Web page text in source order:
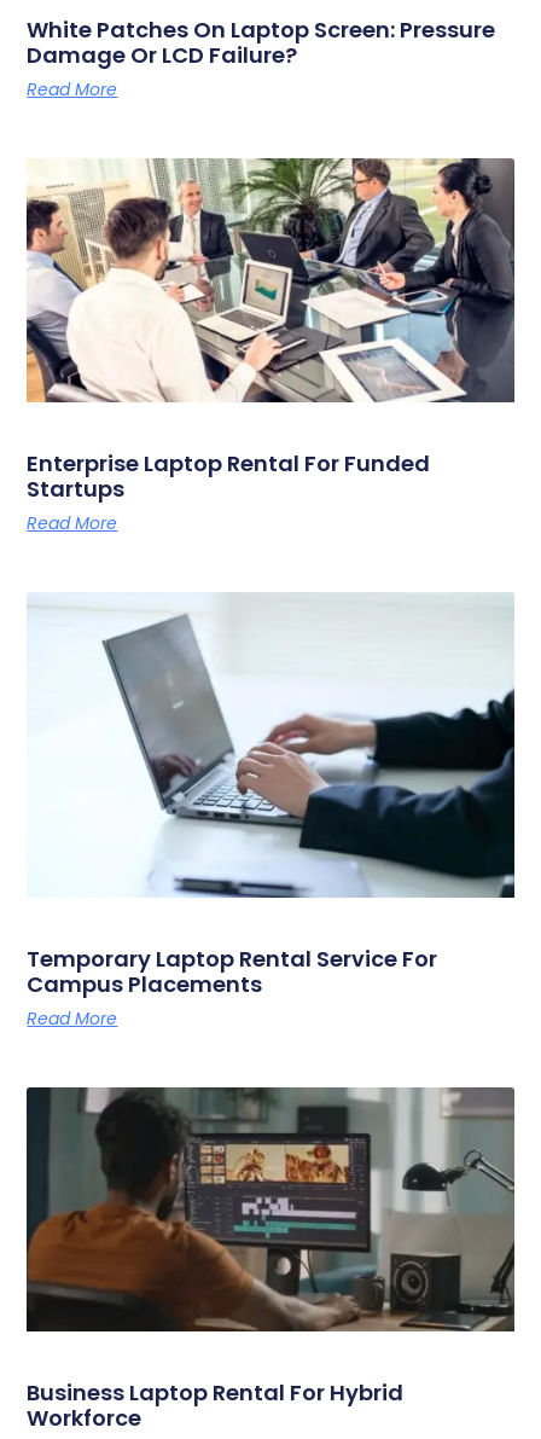
White Patches On Laptop Screen: Pressure
Damage Or LCD Failure?
Read More
Enterprise Laptop Rental For Funded
Startups
Read More
Temporary Laptop Rental Service For
Campus Placements
Read More
Business Laptop Rental For Hybrid
Workforce